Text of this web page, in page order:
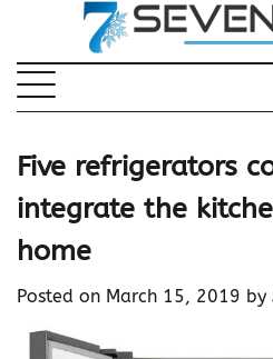
content
Five refrigerators
integrate the
home
Posted on March 15, 2019 by